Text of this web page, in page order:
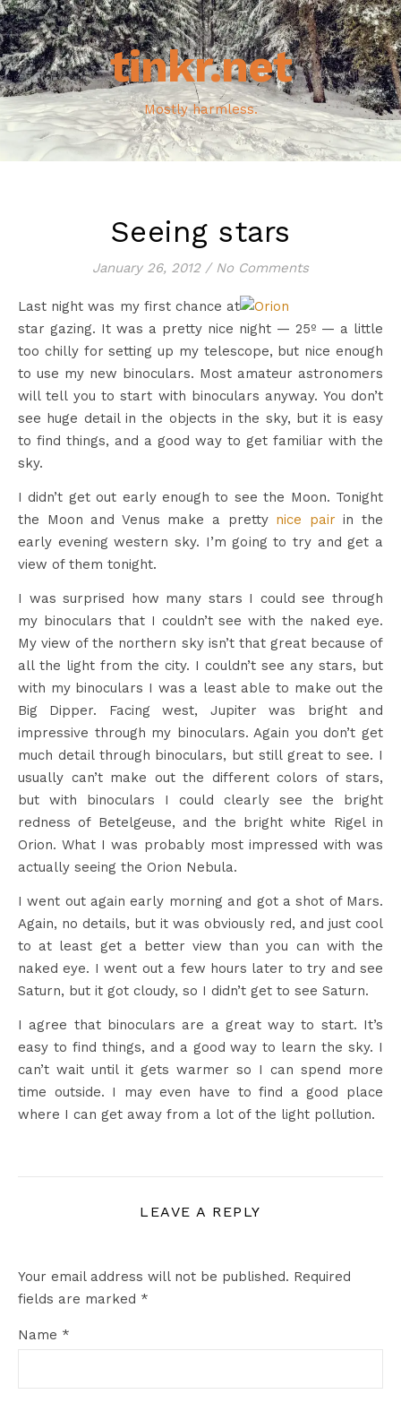
tinkr.net
Mostly harmless.
Seeing stars
January 26, 2012 / No Comments
Last night was my first chance at
star gazing. It was a pretty nice night — 25º — a little
too chilly for setting up my telescope, but nice enough
to use my new binoculars. Most amateur astronomers
will tell you to start with binoculars anyway. You don’t
see huge detail in the objects in the sky, but it is easy
to find things, and a good way to get familiar with the
sky.
I didn’t get out early enough to see the Moon. Tonight
the Moon and Venus make a pretty nice pair in the
early evening western sky. I’m going to try and get a
view of them tonight.
I was surprised how many stars I could see through
my binoculars that I couldn’t see with the naked eye.
My view of the northern sky isn’t that great because of
all the light from the city. I couldn’t see any stars, but
with my binoculars I was a least able to make out the
Big Dipper. Facing west, Jupiter was bright and
impressive through my binoculars. Again you don’t get
much detail through binoculars, but still great to see. I
usually can’t make out the different colors of stars,
but with binoculars I could clearly see the bright
redness of Betelgeuse, and the bright white Rigel in
Orion. What I was probably most impressed with was
actually seeing the Orion Nebula.
I went out again early morning and got a shot of Mars.
Again, no details, but it was obviously red, and just cool
to at least get a better view than you can with the
naked eye. I went out a few hours later to try and see
Saturn, but it got cloudy, so I didn’t get to see Saturn.
I agree that binoculars are a great way to start. It’s
easy to find things, and a good way to learn the sky. I
can’t wait until it gets warmer so I can spend more
time outside. I may even have to find a good place
where I can get away from a lot of the light pollution.
LEAVE A REPLY
Your email address will not be published. Required
fields are marked *
Name *